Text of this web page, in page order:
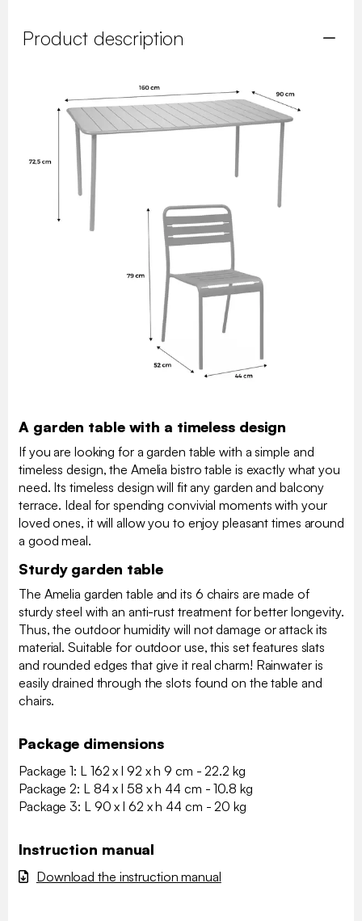
Product description
A garden table with a timeless design
If you are looking for a garden table with a simple and
timeless design, the Amelia bistro table is exactly what you
need. Its timeless design will fit any garden and balcony
terrace. Ideal for spending convivial moments with your
loved ones, it will allow you to enjoy pleasant times around
a good meal.
Sturdy garden table
The Amelia garden table and its 6 chairs are made of
sturdy steel with an anti-rust treatment for better longevity.
Thus, the outdoor humidity will not damage or attack its
material. Suitable for outdoor use, this set features slats
and rounded edges that give it real charm! Rainwater is
easily drained through the slots found on the table and
chairs.
Package dimensions
Package 1: L 162 x l 92 x h 9 cm - 22.2 kg
Package 2: L 84 x l 58 x h 44 cm - 10.8 kg
Package 3: L 90 x l 62 x h 44 cm - 20 kg
Instruction manual
Download the instruction manual